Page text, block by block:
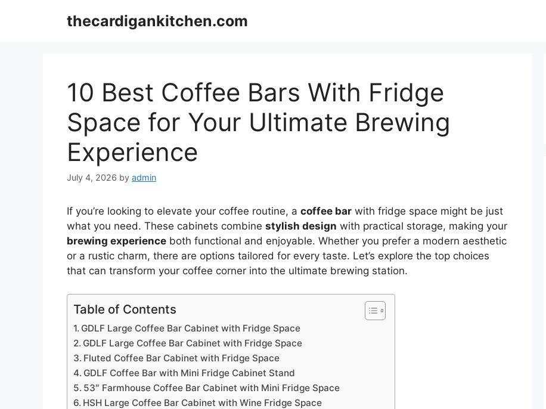
thecardigankitchen.com
10 Best Coffee Bars With Fridge
Space for Your Ultimate Brewing
Experience
July 4, 2026 by admin
If you’re looking to elevate your coffee routine, a coffee bar with fridge space might be just
what you need. These cabinets combine stylish design with practical storage, making your
brewing experience both functional and enjoyable. Whether you prefer a modern aesthetic
or a rustic charm, there are options tailored for every taste. Let’s explore the top choices
that can transform your coffee corner into the ultimate brewing station.
Table of Contents
GDLF Large Coffee Bar Cabinet with Fridge Space
GDLF Large Coffee Bar Cabinet with Fridge Space
Fluted Coffee Bar Cabinet with Fridge Space
GDLF Coffee Bar with Mini Fridge Cabinet Stand
53″ Farmhouse Coffee Bar Cabinet with Mini Fridge Space
HSH Large Coffee Bar Cabinet with Wine Fridge Space